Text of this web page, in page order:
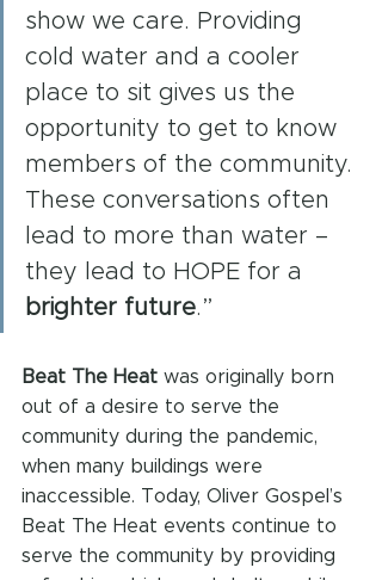
show we care. Providing
cold water and a cooler
place to sit gives us the
opportunity to get to know
members of the community.
These conversations often
lead to more than water –
they lead to HOPE for a
brighter future.”
Beat The Heat was originally born
out of a desire to serve the
community during the pandemic,
when many buildings were
inaccessible. Today, Oliver Gospel’s
Beat The Heat events continue to
serve the community by providing